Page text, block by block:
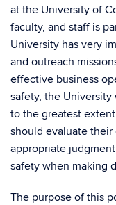
at the University of
faculty, and staff is
University has very
and outreach
effective business
safety, the
to the greatest
should evaluate their
appropriate
safety when making
The purpose of this